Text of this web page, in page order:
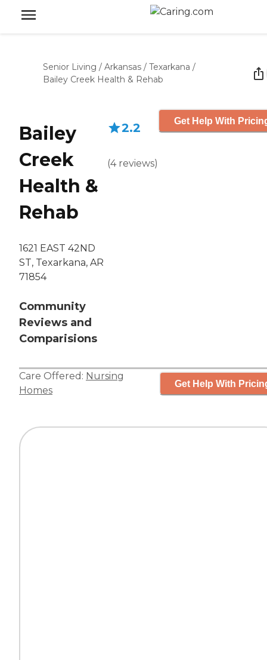
Senior Living / Arkansas / Texarkana /
Bailey Creek Health & Rehab
Bailey
Creek
Health &
Rehab
1621 EAST 42ND
ST, Texarkana, AR
71854
Community
Reviews and
Comparisions
2.2
(4 reviews)
Get Help With
Care Offered: Nursing
Homes
Get Help With